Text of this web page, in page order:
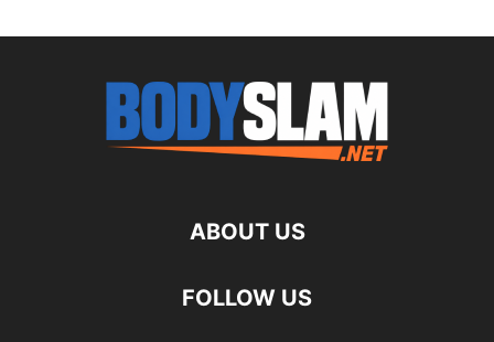
ABOUT US
FOLLOW US